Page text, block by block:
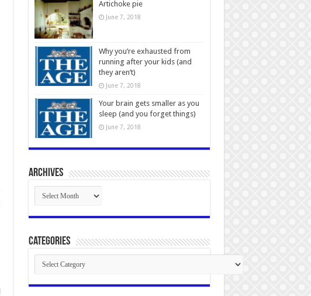
Artichoke pie
June 7, 2018
Why you’re exhausted from
running after your kids (and
they aren’t)
June 7, 2018
Your brain gets smaller as you
sleep (and you forget things)
June 7, 2018
Archives
Archives
Categories
Categories